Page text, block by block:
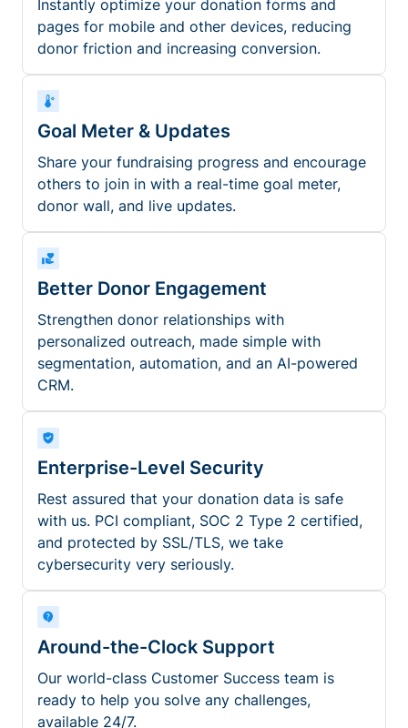
Instantly optimize your donation forms and
pages for mobile and other devices, reducing
donor friction and increasing conversion.
Goal Meter & Updates
Share your fundraising progress and encourage
others to join in with a real-time goal meter,
donor wall, and live updates.
Better Donor Engagement
Strengthen donor relationships with
personalized outreach, made simple with
segmentation, automation, and an AI-powered
CRM.
Enterprise-Level Security
Rest assured that your donation data is safe
with us. PCI compliant, SOC 2 Type 2 certified,
and protected by SSL/TLS, we take
cybersecurity very seriously.
Around-the-Clock Support
Our world-class Customer Success team is
ready to help you solve any challenges,
available 24/7.